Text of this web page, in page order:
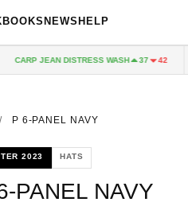
NEWS HELP
CARP JEAN DISTRESS WASH 37 42
/ P 6-PANEL NAVY
2023 HATS
PANEL NAVY